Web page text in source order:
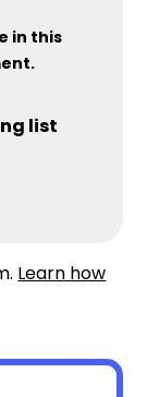
in this
list
Learn how